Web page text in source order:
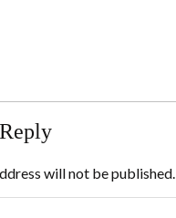
will not be published.